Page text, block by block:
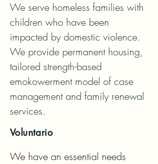
We serve homeless families with
children who have been
impacted by domestic violence.
We provide permanent housing,
tailored strength-based
emokowerment model of case
management and family renewal
services.
Voluntario
We have an essential needs